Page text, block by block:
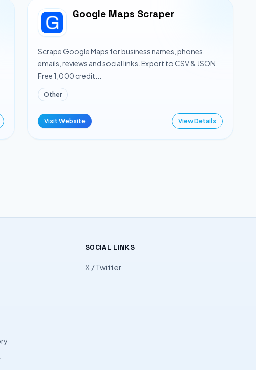
Google Maps Scraper
Scrape Google Maps for business names, phones,
emails, reviews and social links. Export to CSV & JSON.
Free 1,000 credit...
Other
Visit Website View Details
SOCIAL LINKS
X / Twitter